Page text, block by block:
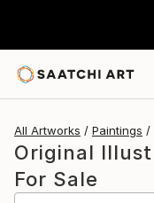
All Artworks Paintings
Original
For Sale